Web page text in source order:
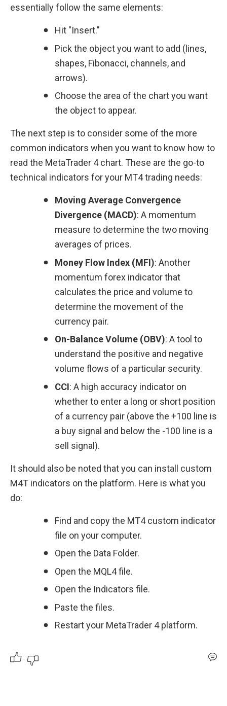
essentially follow the same elements:
Hit "Insert."
Pick the object you want to add (lines,
shapes, Fibonacci, channels, and
arrows).
Choose the area of the chart you want
the object to appear.
The next step is to consider some of the more
common indicators when you want to know how to
read the MetaTrader 4 chart. These are the go-to
technical indicators for your MT4 trading needs:
Moving Average Convergence
Divergence (MACD): A momentum
measure to determine the two moving
averages of prices.
Money Flow Index (MFI): Another
momentum forex indicator that
calculates the price and volume to
determine the movement of the
currency pair.
On-Balance Volume (OBV): A tool to
understand the positive and negative
volume flows of a particular security.
CCI: A high accuracy indicator on
whether to enter a long or short position
of a currency pair (above the +100 line is
a buy signal and below the -100 line is a
sell signal).
It should also be noted that you can install custom
M4T indicators on the platform. Here is what you
do:
Find and copy the MT4 custom indicator
file on your computer.
Open the Data Folder.
Open the MQL4 file.
Open the Indicators file.
Paste the files.
Restart your MetaTrader 4 platform.